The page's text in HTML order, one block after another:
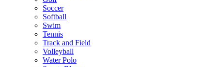
Soccer
Softball
Swim
Tennis
Track and Field
Volleyball
Water Polo